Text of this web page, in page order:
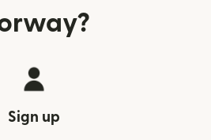
Sign up